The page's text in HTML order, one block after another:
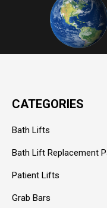
CATEGORIES
Bath Lifts
Bath Lift Replacement
Patient Lifts
Grab Bars